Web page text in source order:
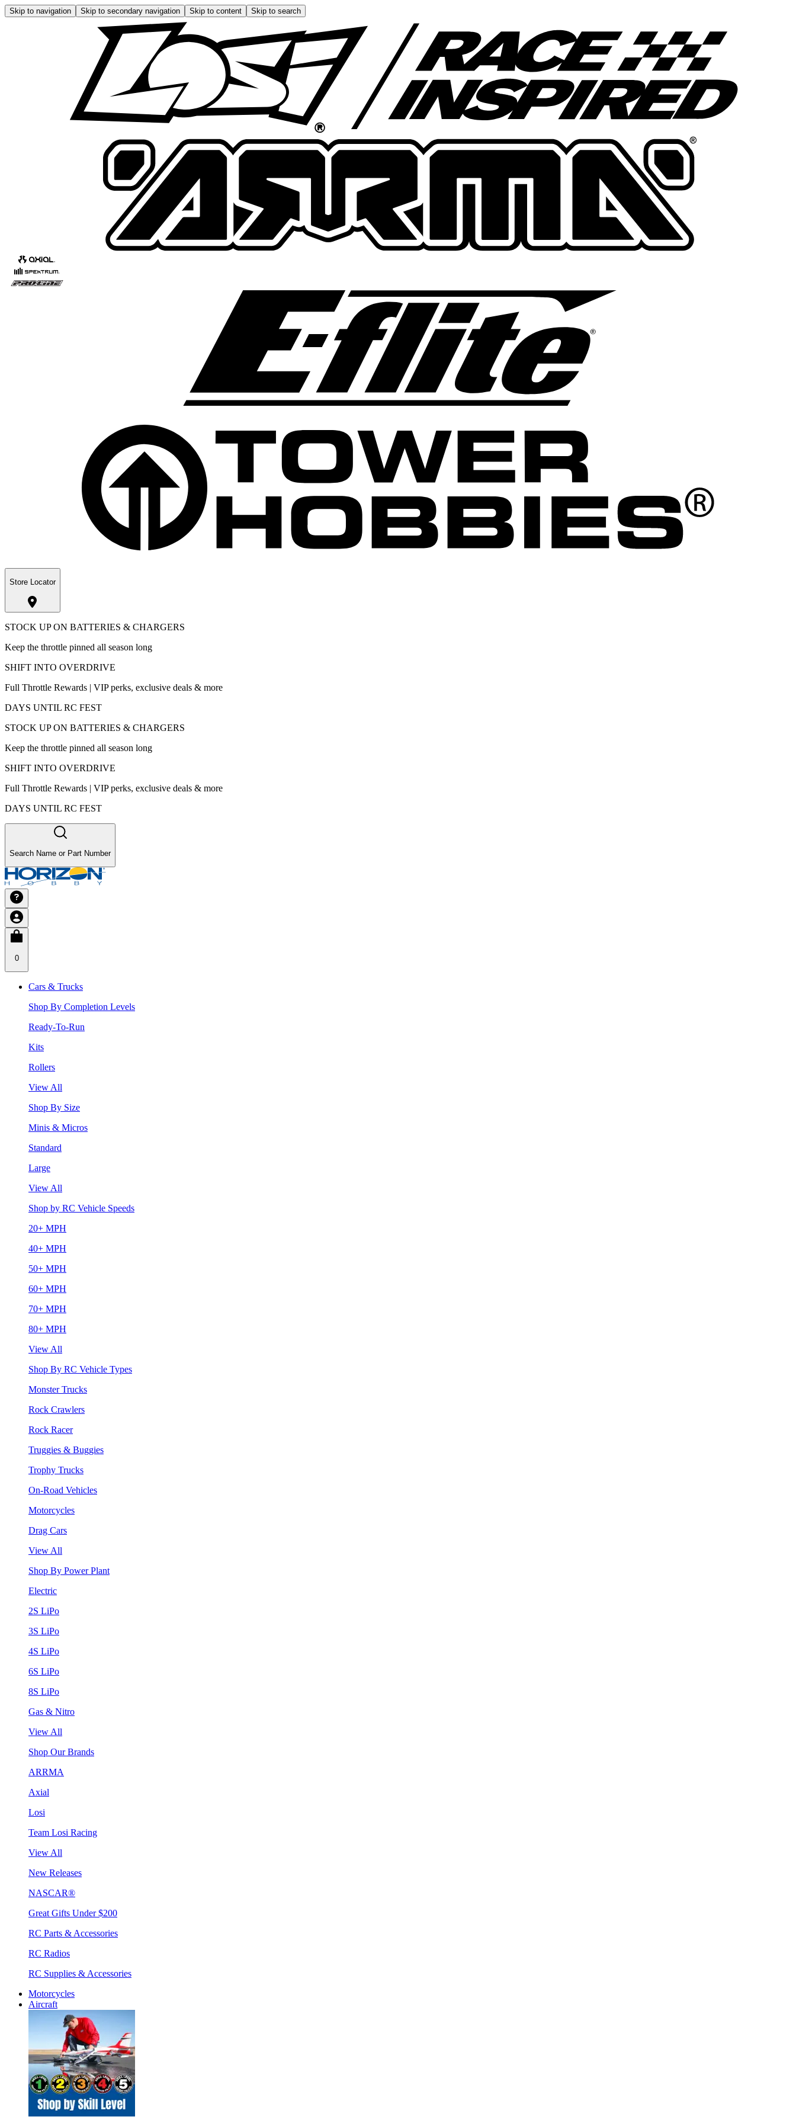
Skip to navigation Skip to secondary navigation Skip to content Skip to search
Store Locator
STOCK UP ON BATTERIES & CHARGERS
Keep the throttle pinned all season long
SHIFT INTO OVERDRIVE
Full Throttle Rewards | VIP perks, exclusive deals & more
DAYS UNTIL RC FEST
STOCK UP ON BATTERIES & CHARGERS
Keep the throttle pinned all season long
SHIFT INTO OVERDRIVE
Full Throttle Rewards | VIP perks, exclusive deals & more
DAYS UNTIL RC FEST
Search Name or Part Number
0
Cars & Trucks
Shop By Completion Levels
Ready-To-Run
Kits
Rollers
View All
Shop By Size
Minis & Micros
Standard
Large
View All
Shop by RC Vehicle Speeds
20+ MPH
40+ MPH
50+ MPH
60+ MPH
70+ MPH
80+ MPH
View All
Shop By RC Vehicle Types
Monster Trucks
Rock Crawlers
Rock Racer
Truggies & Buggies
Trophy Trucks
On-Road Vehicles
Motorcycles
Drag Cars
View All
Shop By Power Plant
Electric
2S LiPo
3S LiPo
4S LiPo
6S LiPo
8S LiPo
Gas & Nitro
View All
Shop Our Brands
ARRMA
Axial
Losi
Team Losi Racing
View All
New Releases
NASCAR®
Great Gifts Under $200
RC Parts & Accessories
RC Radios
RC Supplies & Accessories
Motorcycles
Aircraft